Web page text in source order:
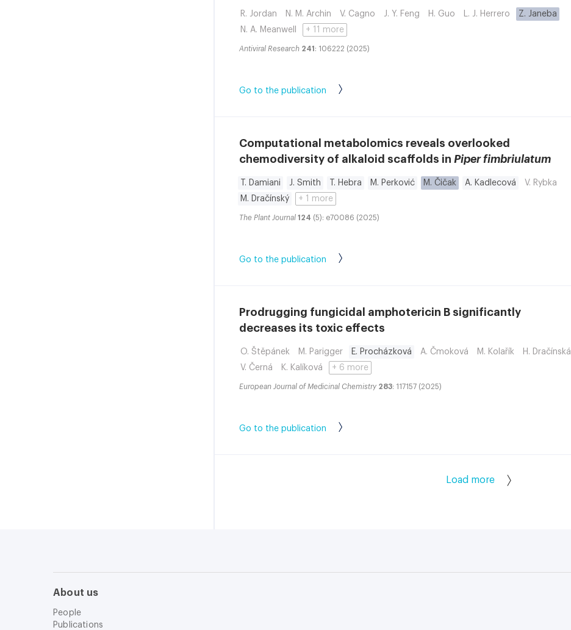
R. Jordan N. M. Archin V. Cagno J. Y. Feng H. Guo L. J. Herrero
Z. Janeba
N. A. Meanwell
+ 11 more
Antiviral Research 241 : 106222 (2025)
Go to the publication
Computational metabolomics reveals overlooked
chemodiversity of alkaloid scaffolds in Piper fimbriulatum
T. Damiani J. Smith T. Hebra M. Perković M. Čičak A. Kadlecová
V. Rybka
M. Dračínský
+ 1 more
The Plant Journal 124 (5): e70086 (2025)
Go to the publication
Prodrugging fungicidal amphotericin B significantly
decreases its toxic effects
O. Štěpánek M. Parigger E. Procházková A. Čmoková M. Kolařík
H. Dračínská
V. Černá
K. Kalíková + 6 more
European Journal of Medicinal Chemistry 283: 117157 (2025)
Go to the publication
Load more
About us
People
Publications